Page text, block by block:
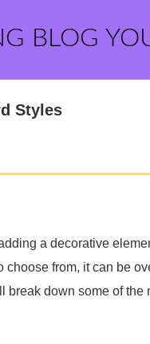
BLOG
Styles
a decorative
choose from, it can be
down some of the